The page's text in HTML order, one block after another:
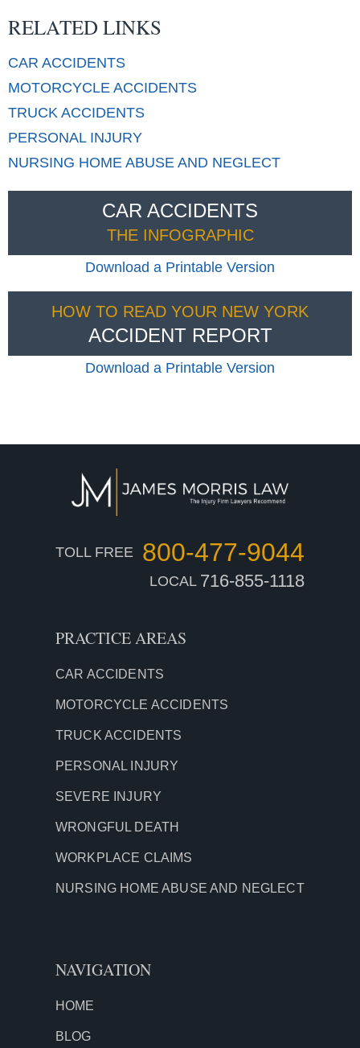
RELATED LINKS
CAR ACCIDENTS
MOTORCYCLE ACCIDENTS
TRUCK ACCIDENTS
PERSONAL INJURY
NURSING HOME ABUSE AND NEGLECT
CAR ACCIDENTS
THE INFOGRAPHIC
Download a Printable Version
HOW TO READ YOUR NEW YORK
ACCIDENT REPORT
Download a Printable Version
TOLL FREE 800-477-9044
LOCAL 716-855-1118
PRACTICE AREAS
CAR ACCIDENTS
MOTORCYCLE ACCIDENTS
TRUCK ACCIDENTS
PERSONAL INJURY
SEVERE INJURY
WRONGFUL DEATH
WORKPLACE CLAIMS
NURSING HOME ABUSE AND NEGLECT
NAVIGATION
HOME
BLOG